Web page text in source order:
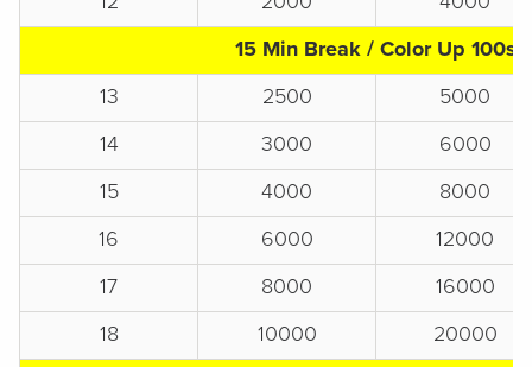
15 Min Break / Color Up 100s
13
2500
5000
14
3000
6000
15
4000
8000
16
6000
12000
17
8000
16000
18
10000
20000